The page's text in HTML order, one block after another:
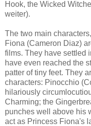
Hook, the Wicked
weiter).
The two main
Fiona (Cameron Diaz)
films. They have settled
have even reached the
patter of tiny feet. They
characters: Pinocchio
hilariously
Charming; the
punches well above his
act as Princess Fiona's